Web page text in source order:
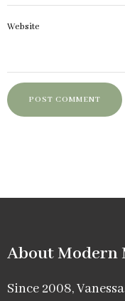
Website
About Modern
Since 2008,